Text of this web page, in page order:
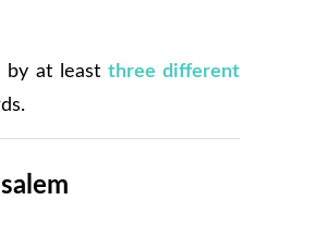
by at least three different